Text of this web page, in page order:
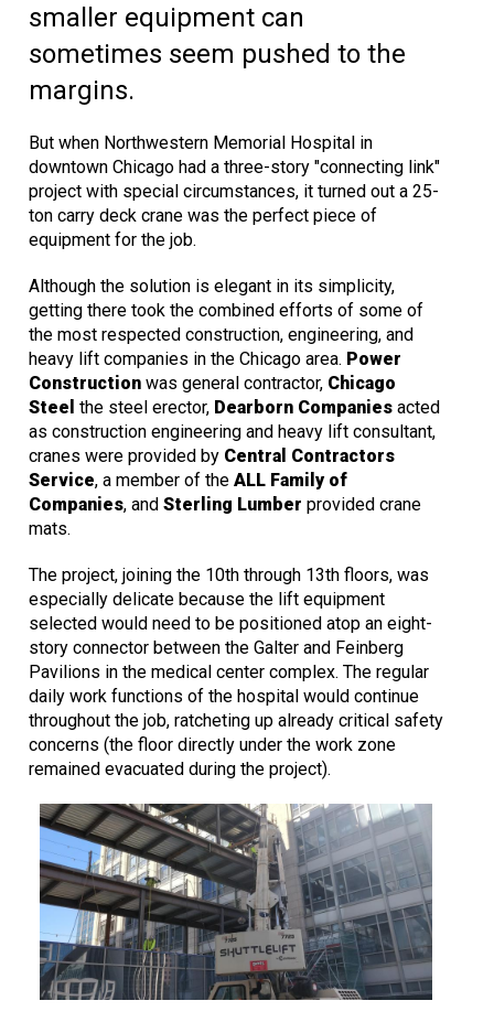
smaller equipment can
sometimes seem pushed to the
margins.
But when Northwestern Memorial Hospital in
downtown Chicago had a three-story "connecting link"
project with special circumstances, it turned out a 25-
ton carry deck crane was the perfect piece of
equipment for the job.
Although the solution is elegant in its simplicity,
getting there took the combined efforts of some of
the most respected construction, engineering, and
heavy lift companies in the Chicago area. Power
Construction was general contractor, Chicago
Steel the steel erector, Dearborn Companies acted
as construction engineering and heavy lift consultant,
cranes were provided by Central Contractors
Service, a member of the ALL Family of
Companies, and Sterling Lumber provided crane
mats.
The project, joining the 10th through 13th floors, was
especially delicate because the lift equipment
selected would need to be positioned atop an eight-
story connector between the Galter and Feinberg
Pavilions in the medical center complex. The regular
daily work functions of the hospital would continue
throughout the job, ratcheting up already critical safety
concerns (the floor directly under the work zone
remained evacuated during the project).